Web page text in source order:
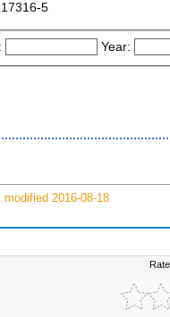
5
Year:
2016-08-18